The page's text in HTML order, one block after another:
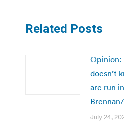
Related Posts
Opinion:
doesn’t
are run
July 24,